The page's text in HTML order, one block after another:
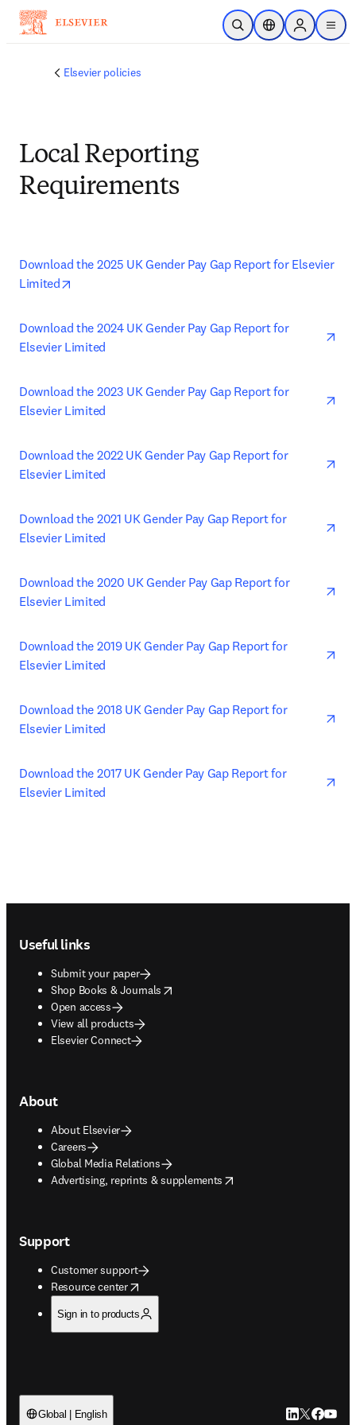
Skip to main content
Open SearchLocation Selector
Sign in to
menu
Elsevier policies
Local Reporting
Requirements
Download the 2025 UK Gender Pay Gap Report for Elsevier
Limited
Download the 2024 UK Gender Pay Gap Report for
Elsevier Limited
Download the 2023 UK Gender Pay Gap Report for
Elsevier Limited
Download the 2022 UK Gender Pay Gap Report for
Elsevier Limited
Download the 2021 UK Gender Pay Gap Report for
Elsevier Limited
Download the 2020 UK Gender Pay Gap Report for
Elsevier Limited
Download the 2019 UK Gender Pay Gap Report for
Elsevier Limited
Download the 2018 UK Gender Pay Gap Report for
Elsevier Limited
Download the 2017 UK Gender Pay Gap Report for
Elsevier Limited
Useful links
Submit your paper
Shop Books & Journals
opens in new tab/window
Open access
View all products
Elsevier Connect
About
About Elsevier
Careers
Global Media Relations
Advertising, reprints & supplements
opens in new tab/window
Support
Customer support
Resource center
opens in new tab/window
Sign in to products
Global | English LinkedIn
Twitter